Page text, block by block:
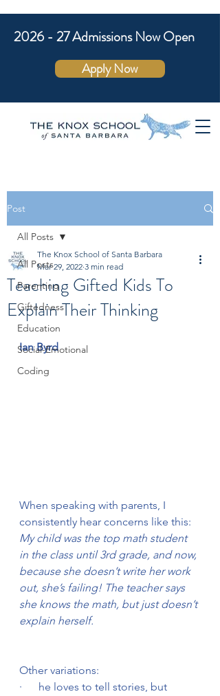
2026 - 27 Admissions Now Open
Apply Now
Post
All Posts
Parenting
Giftedness
Education
Social-Emotional
Coding
All Posts
Teaching Gifted Kids To
Explain Their Thinking
The Knox School of Santa Barbara
Mar 29, 2022 3 min read
Ian Byrd
When speaking with parents, I
consistently hear concerns like this:
My child was the top math student
in the class until 3rd grade, and now,
because she doesn’t write her work
out, she’s failing! The teacher says
she knows the math, but just doesn’t
explain herself.
Other variations:
·      he loves to tell stories, but